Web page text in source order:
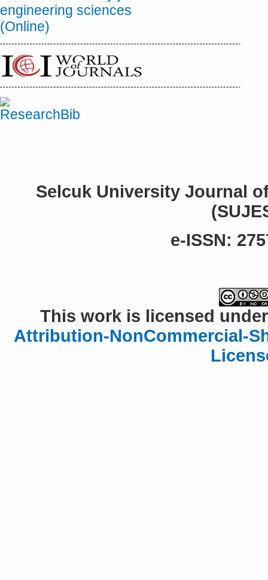
Selcuk University Journal
e-ISSN:
This work is licensed
Attribution-NonCommercial-